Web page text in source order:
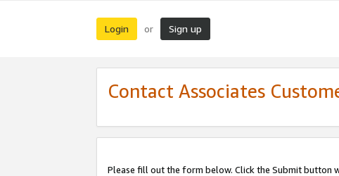
Login or Sign up
Contact Associates
Please fill out the form below. Click the Submit button